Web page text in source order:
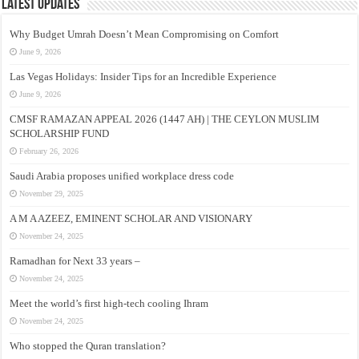
Latest Updates
Why Budget Umrah Doesn’t Mean Compromising on Comfort
June 9, 2026
Las Vegas Holidays: Insider Tips for an Incredible Experience
June 9, 2026
CMSF RAMAZAN APPEAL 2026 (1447 AH) | THE CEYLON MUSLIM
SCHOLARSHIP FUND
February 26, 2026
Saudi Arabia proposes unified workplace dress code
November 29, 2025
A M A AZEEZ, EMINENT SCHOLAR AND VISIONARY
November 24, 2025
Ramadhan for Next 33 years –
November 24, 2025
Meet the world’s first high-tech cooling Ihram
November 24, 2025
Who stopped the Quran translation?